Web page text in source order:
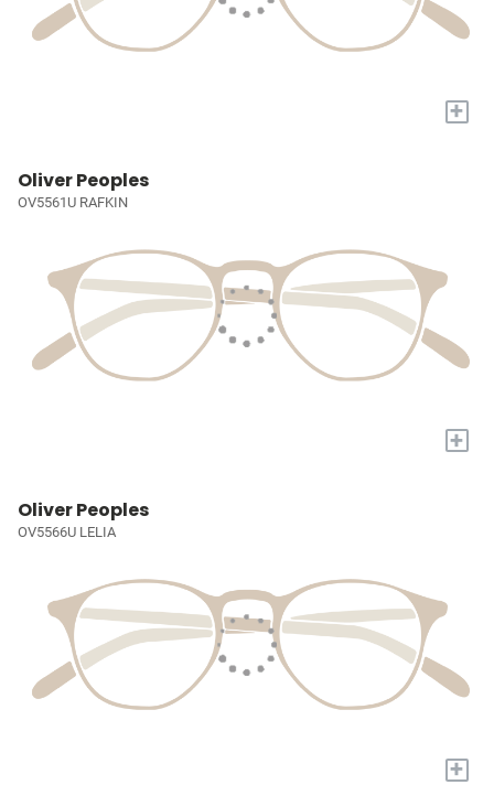
+
Oliver Peoples
OV5561U RAFKIN
+
Oliver Peoples
OV5566U LELIA
+